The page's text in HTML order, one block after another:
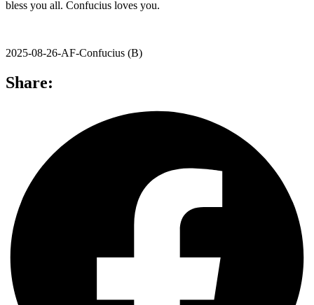
bless you all. Confucius loves you.
2025-08-26-AF-Confucius (B)
Share: